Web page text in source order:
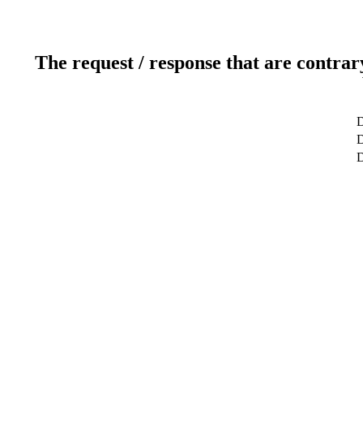
The request / response that are